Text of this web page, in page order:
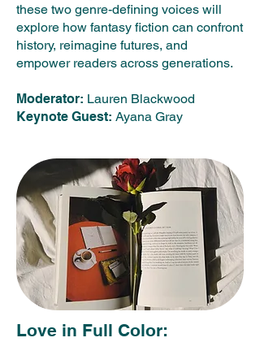
these two genre-defining voices will
explore how fantasy fiction can confront
history, reimagine futures, and
empower readers across generations.
Moderator: Lauren Blackwood
Keynote Guest: Ayana Gray​
Love in Full Color: